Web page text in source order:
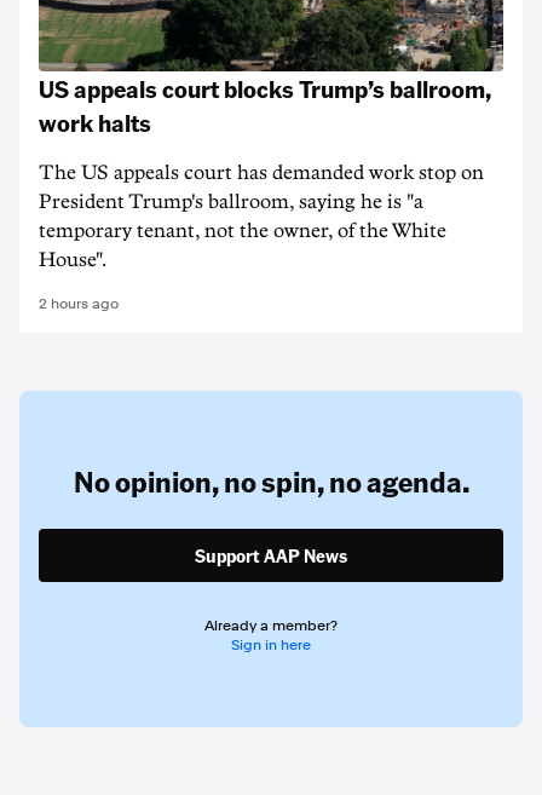
US appeals court blocks Trump’s ballroom,
work halts
The US appeals court has demanded work stop on
President Trump's ballroom, saying he is "a
temporary tenant, not the owner, of the White
House".
2 hours ago
No opinion,no spin,no agenda.
Support AAP News
Already a member?
Sign in here